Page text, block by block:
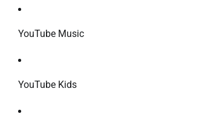
YouTube Music
YouTube Kids